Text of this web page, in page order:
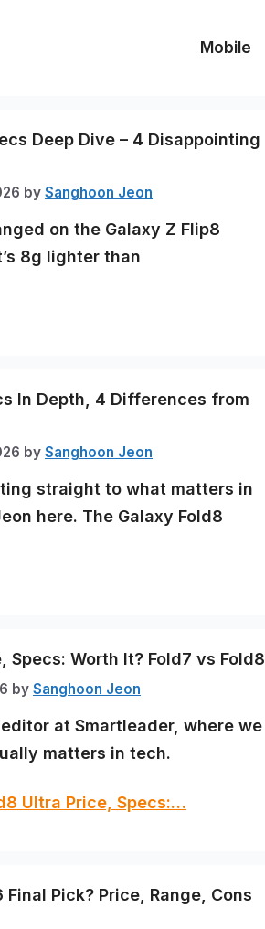
Mobile
Deep Dive – 4 Disappointing
by Sanghoon Jeon
on the Galaxy Z Flip8
8g lighter than
In Depth, 4 Differences from
by Sanghoon Jeon
straight to what matters in
here. The Galaxy Fold8
Specs: Worth It? Fold7 vs Fold8
by Sanghoon Jeon
at Smartleader, where we
matters in tech.
Ultra Price, Specs:…
Pick? Price, Range, Cons